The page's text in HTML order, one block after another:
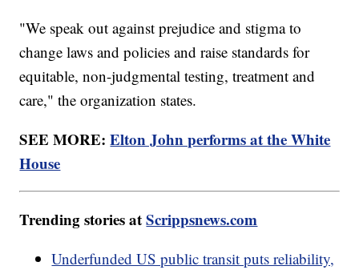
"We speak out against prejudice and stigma to
change laws and policies and raise standards for
equitable, non-judgmental testing, treatment and
care," the organization states.
SEE MORE:Elton John performs at the White
House
Trending stories atScrippsnews.com
Underfunded US public transit puts reliability,